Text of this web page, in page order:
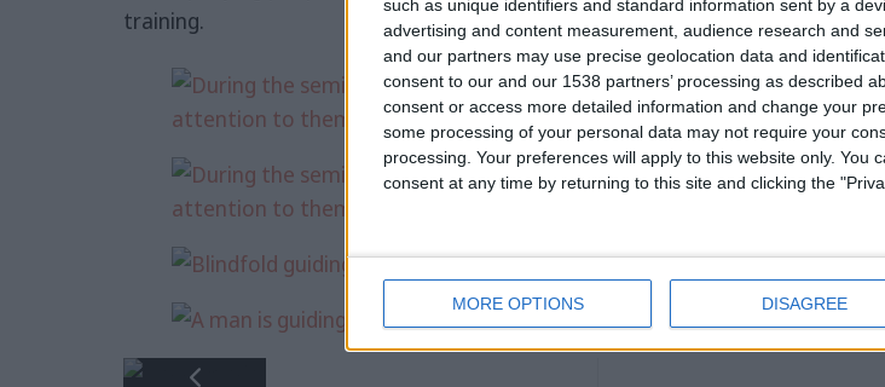
such as unique identifiers and standard information sent by a
advertising and content measurement, audience research and
and our partners may use precise geolocation data and
consent to our and our 1538 partners’ processing as described
consent or access more detailed information and change your
some processing of your personal data may not require your
processing. Your preferences will apply to this website only. You
consent at any time by returning to this site and clicking the
MORE OPTIONS DISAGREE
training.